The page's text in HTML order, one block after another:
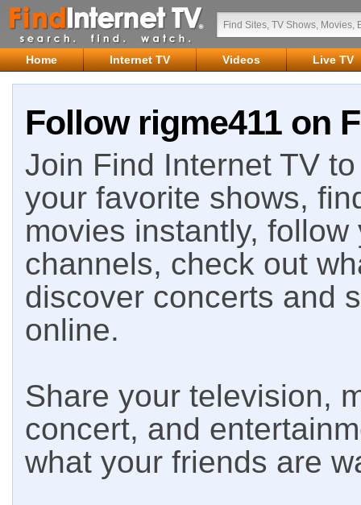
Home Internet TV Videos Live TV
Follow rigme411 on
Join Find Internet TV
your favorite shows,
movies instantly,
channels, check out
discover concerts and
online.
Share your television,
concert, and
what your friends are